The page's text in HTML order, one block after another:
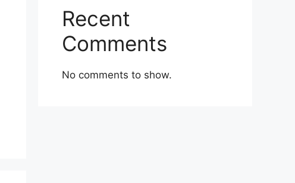
Recent
Comments
No comments to show.